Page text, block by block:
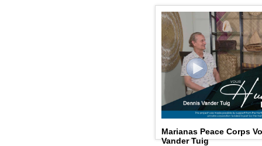
Marianas Peace Corps
Vander Tuig